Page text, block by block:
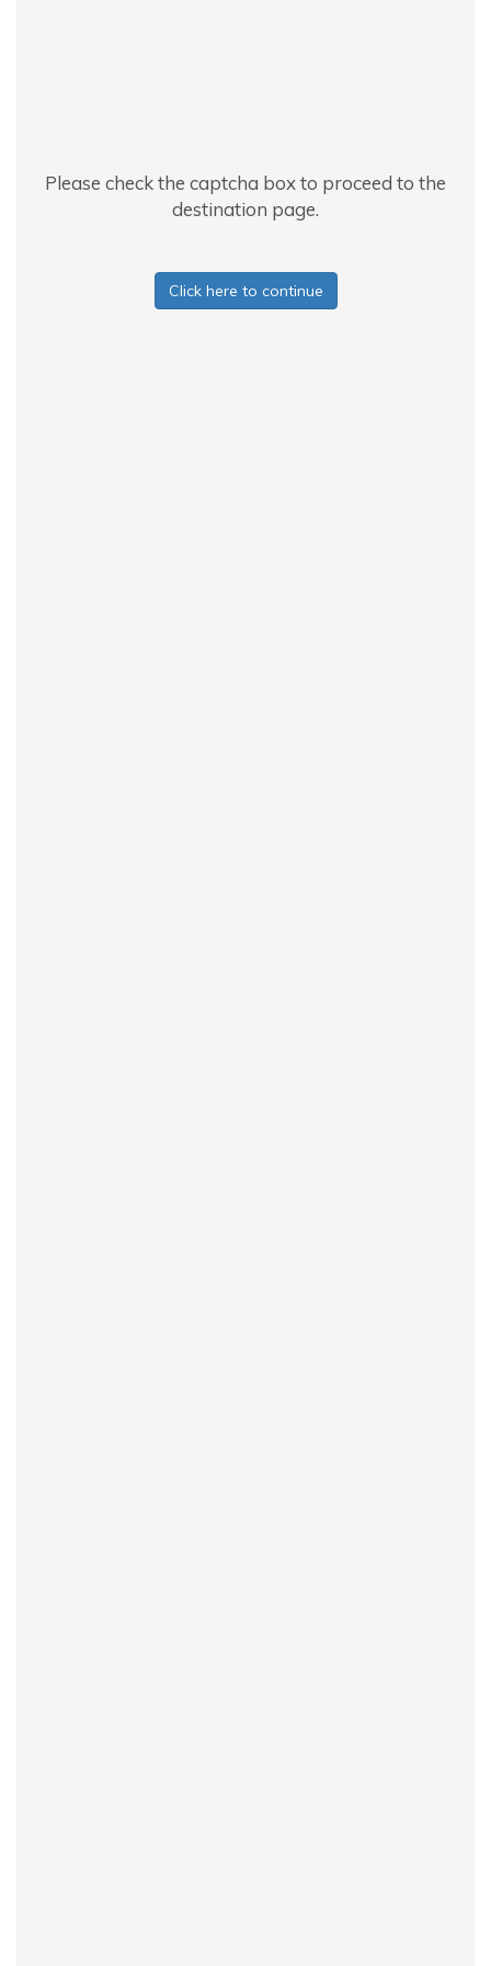
Please check the captcha box to proceed to the
destination page.
Click here to continue